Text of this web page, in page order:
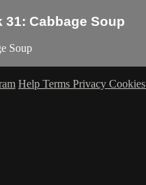
31: Cabbage Soup
Soup
Help Terms Privacy Cookies